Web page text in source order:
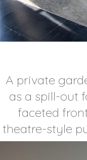
A private
as a spill-out
faceted
theatre-style